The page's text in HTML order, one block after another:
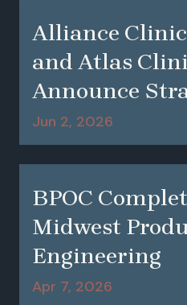
Alliance
and Atlas
Announce
Jun 2, 2026
BPOC
Midwest
Engineering
Apr 7, 2026